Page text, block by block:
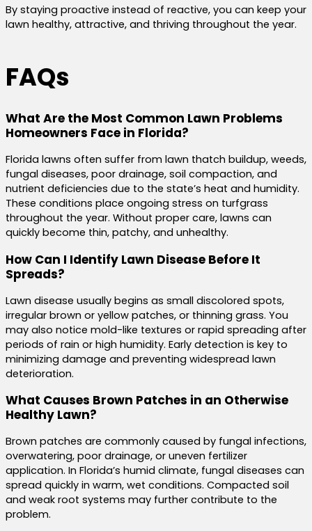
By staying proactive instead of reactive, you can keep your
lawn healthy, attractive, and thriving throughout the year.
FAQs
What Are the Most Common Lawn Problems
Homeowners Face in Florida?
Florida lawns often suffer from lawn thatch buildup, weeds,
fungal diseases, poor drainage, soil compaction, and
nutrient deficiencies due to the state’s heat and humidity.
These conditions place ongoing stress on turfgrass
throughout the year. Without proper care, lawns can
quickly become thin, patchy, and unhealthy.
How Can I Identify Lawn Disease Before It
Spreads?
Lawn disease usually begins as small discolored spots,
irregular brown or yellow patches, or thinning grass. You
may also notice mold-like textures or rapid spreading after
periods of rain or high humidity. Early detection is key to
minimizing damage and preventing widespread lawn
deterioration.
What Causes Brown Patches in an Otherwise
Healthy Lawn?
Brown patches are commonly caused by fungal infections,
overwatering, poor drainage, or uneven fertilizer
application. In Florida’s humid climate, fungal diseases can
spread quickly in warm, wet conditions. Compacted soil
and weak root systems may further contribute to the
problem.